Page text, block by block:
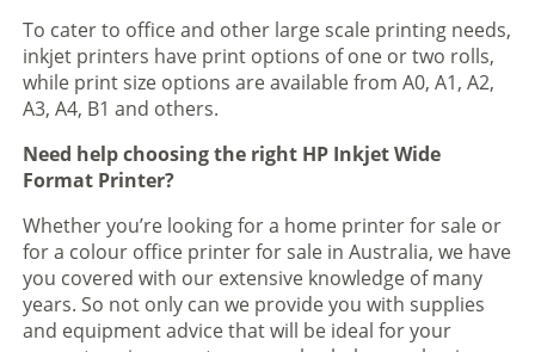
To cater to office and other large scale printing needs,
inkjet printers have print options of one or two rolls,
while print size options are available from A0, A1, A2,
A3, A4, B1 and others.
Need help choosing the right HP Inkjet Wide
Format Printer?
Whether you’re looking for a home printer for sale or
for a colour office printer for sale in Australia, we have
you covered with our extensive knowledge of many
years. So not only can we provide you with supplies
and equipment advice that will be ideal for your